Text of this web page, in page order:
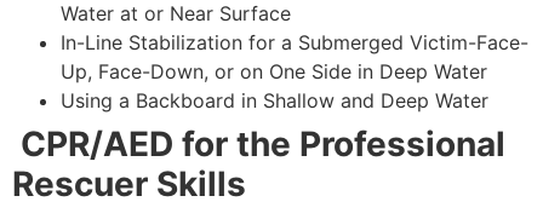
Water at or Near Surface
In-Line Stabilization for a Submerged Victim-Face-
Up, Face-Down, or on One Side in Deep Water
Using a Backboard in Shallow and Deep Water
CPR/AED for the Professional
Rescuer Skills